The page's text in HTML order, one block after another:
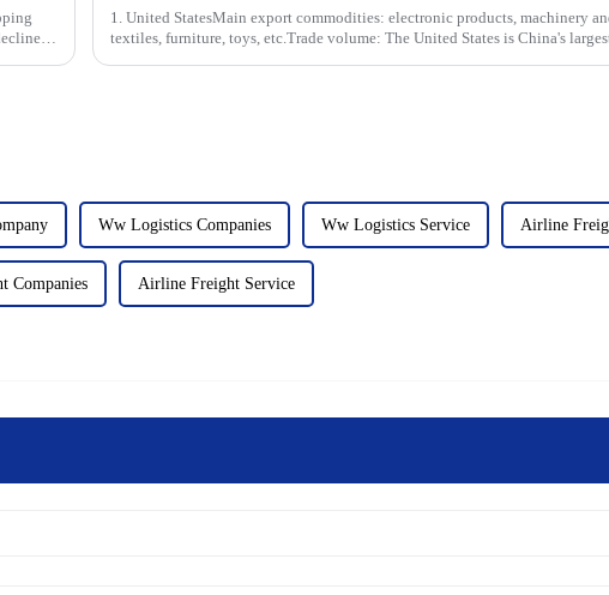
in
1. United StatesMain export commodities: electronic products, machinery
textiles, furniture, toys, etc.Trade volume: The United States is China's
Ww Logistics Companies Ww Logistics Service Airline
Companies Airline Freight Service